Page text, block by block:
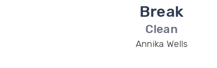
Break
Clean
Annika Wells